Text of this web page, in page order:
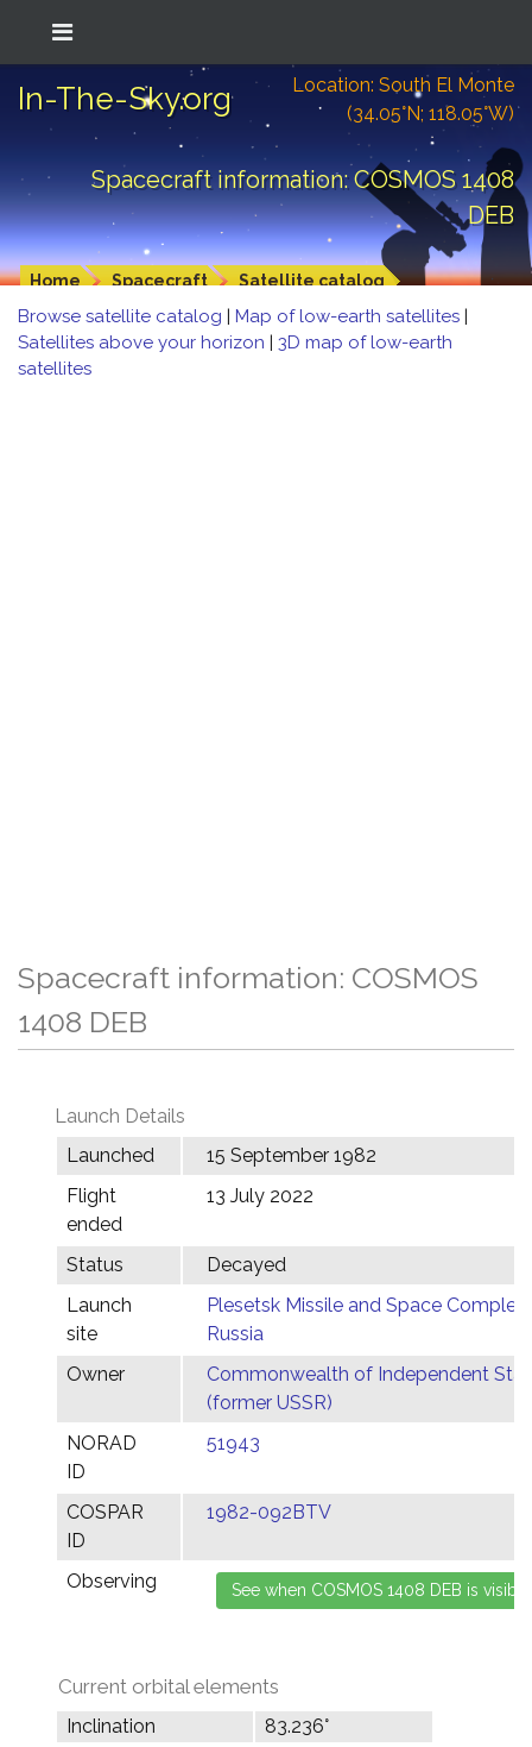
In-The-Sky.org
Location: South El Monte
(34.05°N; 118.05°W)
Spacecraft information: COSMOS 1408
DEB
Home Spacecraft Satellite catalog
Browse satellite catalog | Map of low-earth satellites |
Satellites above your horizon | 3D map of low-earth
satellites
Spacecraft information: COSMOS
1408 DEB
Launch Details
Launched
15 September 1982
Flight
ended
13 July 2022
Status
Decayed
Launch
site
Plesetsk Missile and Space Complex,
Russia
Owner
Commonwealth of Independent
(former USSR)
NORAD
ID
51943
COSPAR
ID
1982-092BTV
Observing
Current orbital elements
Inclination
83.236°